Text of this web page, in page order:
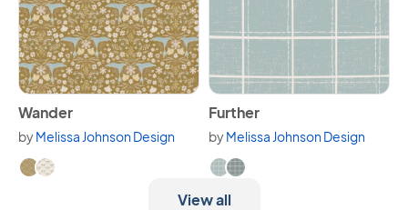
View Wander
Wander
byMelissa Johnson Design
Available in 2 variants.
View Further
Further
byMelissa Johnson Design
Available in 2 variants.
View all